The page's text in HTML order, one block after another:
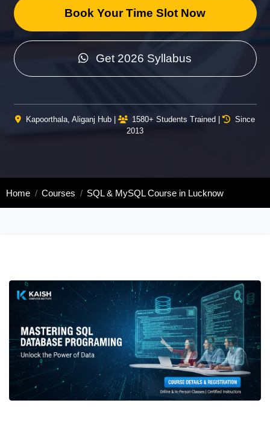
Book Your Time Slot Now
Get 2026 Syllabus
Kapoorthala, Aliganj Hub | 1580+ Students Trained |
Since
2013
Home Courses SQL & MySQL Course in Lucknow